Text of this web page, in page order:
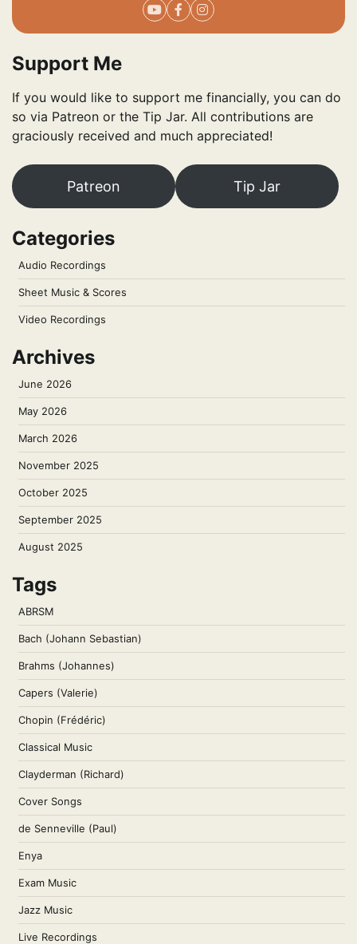
Support Me
If you would like to support me financially, you can do
so via Patreon or the Tip Jar. All contributions are
graciously received and much appreciated!
Patreon Tip Jar
Categories
Audio Recordings
Sheet Music & Scores
Video Recordings
Archives
June 2026
May 2026
March 2026
November 2025
October 2025
September 2025
August 2025
Tags
ABRSM
Bach (Johann Sebastian)
Brahms (Johannes)
Capers (Valerie)
Chopin (Frédéric)
Classical Music
Clayderman (Richard)
Cover Songs
de Senneville (Paul)
Enya
Exam Music
Jazz Music
Live Recordings